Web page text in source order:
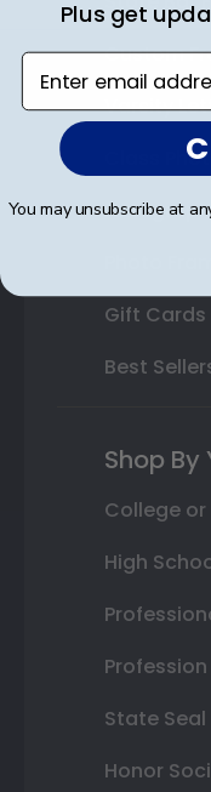
Custom
Varsity
Class
Gift Cards
Best
Shop By
College
High
State Seal
Honor
Plus get
Enter email
You may unsubscribe at